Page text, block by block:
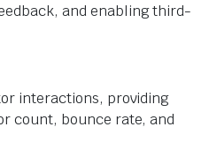
and enabling third-
interactions, providing
count, bounce rate, and